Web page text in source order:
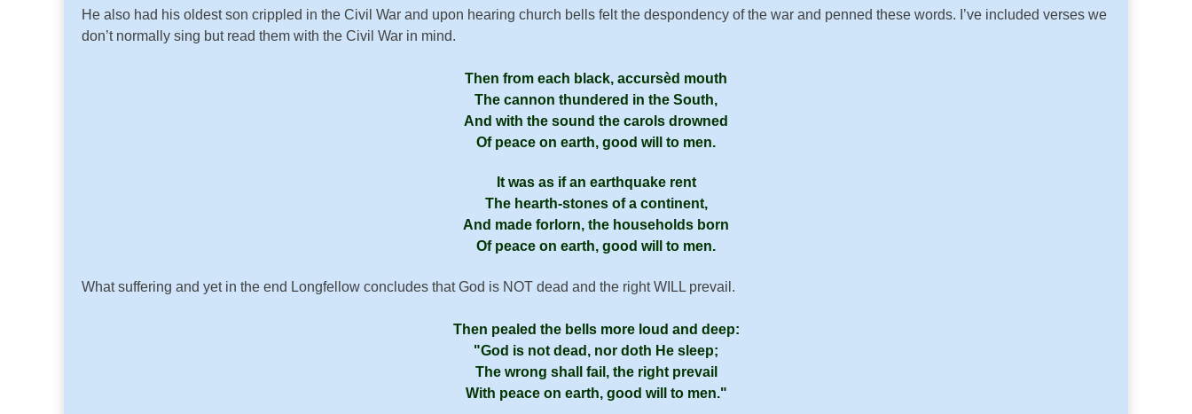
He also had his oldest son crippled in the Civil War and upon hearing church bells felt the despondency of the war and penned these words. I’ve included verses we
don’t normally sing but read them with the Civil War in mind.
Then from each black, ac­curs­èd mouth
The can­non thun­dered in the South,
And with the sound the car­ols drowned
Of peace on earth, good will to men.
It was as if an earth­quake rent
The hearth-stones of a con­ti­nent,
And made for­lorn, the house­holds born
Of peace on earth, good will to men.
What suffering and yet in the end Longfellow concludes that God is NOT dead and the right WILL prevail.
Then pealed the bells more loud and deep:
God is not dead, nor doth He sleep;
The wrong shall fail, the right pre­vail
With peace on earth, good will to men.